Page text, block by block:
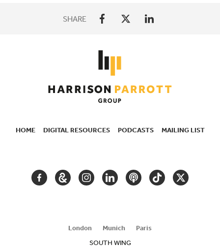
SHARE
HOME DIGITAL RESOURCES PODCASTS MAILING LIST
FACEBOOKGOOGLEINSTAGRAM
LINKEDINPODCASTTIKTOKTWITTER
London Munich
Paris
SOUTH WING